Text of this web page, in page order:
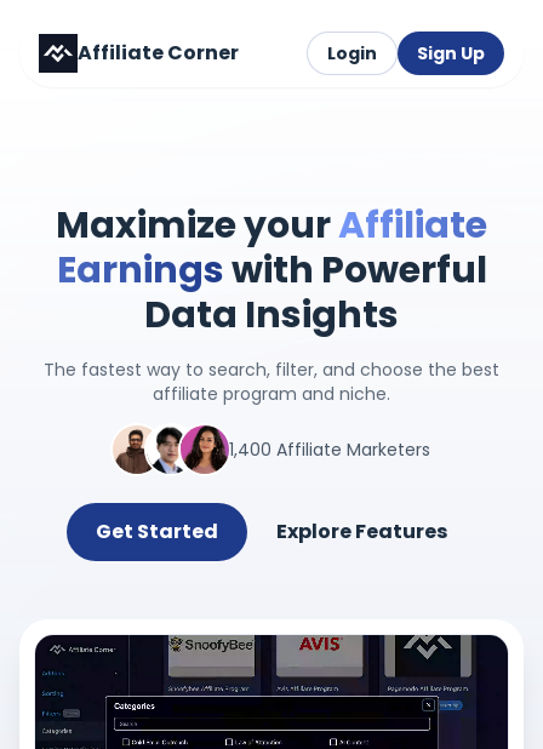
Affiliate Corner Login Sign Up
Maximize yourAffiliate
Earningswith Powerful
Data Insights
The fastest way to search, filter, and choose the best
affiliate program and niche.
1,400 Affiliate Marketers
Get Started Explore Features